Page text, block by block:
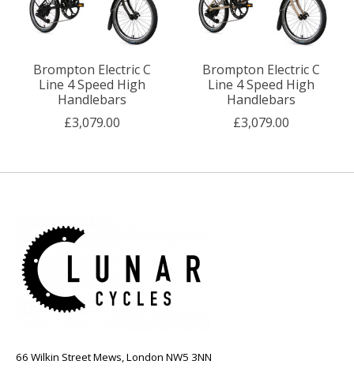
Brompton Electric C
Line 4 Speed High
Handlebars
£3,079.00
Brompton Electric C
Line 4 Speed High
Handlebars
£3,079.00
66 Wilkin Street Mews, London NW5 3NN